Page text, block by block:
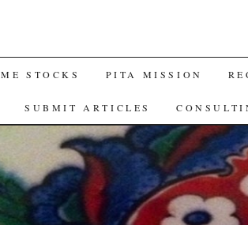
ME STOCKS PITA MISSION
SUBMIT ARTICLES